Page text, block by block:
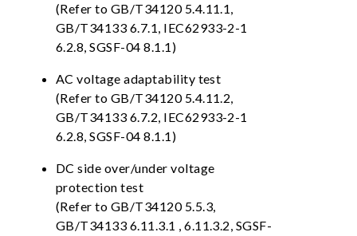
(Refer to GB/T34120 5.4.11.1,
GB/T34133 6.7.1, IEC62933-2-1
6.2.8, SGSF-04 8.1.1)
AC voltage adaptability test
(Refer to GB/T34120 5.4.11.2,
GB/T34133 6.7.2, IEC62933-2-1
6.2.8, SGSF-04 8.1.1)
DC side over/under voltage
protection test
(Refer to GB/T34120 5.5.3,
GB/T34133 6.11.3.1 , 6.11.3.2, SGSF-